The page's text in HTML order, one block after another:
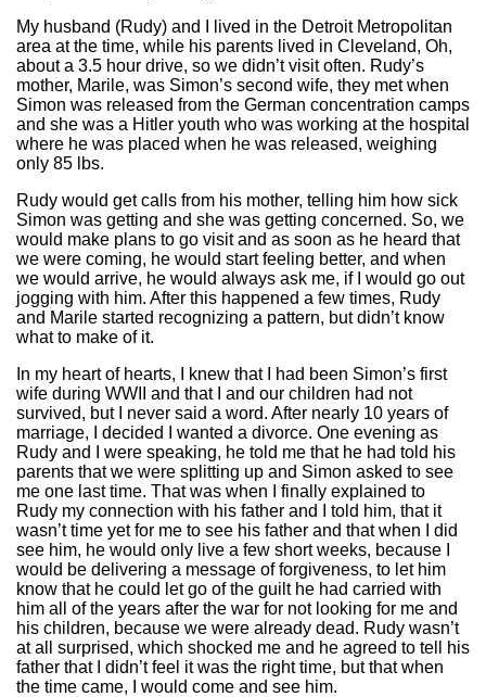
My husband (Rudy) and I lived in the Detroit Metropolitan
area at the time, while his parents lived in Cleveland, Oh,
about a 3.5 hour drive, so we didn’t visit often. Rudy’s
mother, Marile, was Simon’s second wife, they met when
Simon was released from the German concentration camps
and she was a Hitler youth who was working at the hospital
where he was placed when he was released, weighing
only 85 lbs.
Rudy would get calls from his mother, telling him how sick
Simon was getting and she was getting concerned. So, we
would make plans to go visit and as soon as he heard that
we were coming, he would start feeling better, and when
we would arrive, he would always ask me, if I would go out
jogging with him. After this happened a few times, Rudy
and Marile started recognizing a pattern, but didn’t know
what to make of it.
In my heart of hearts, I knew that I had been Simon’s first
wife during WWII and that I and our children had not
survived, but I never said a word. After nearly 10 years of
marriage, I decided I wanted a divorce. One evening as
Rudy and I were speaking, he told me that he had told his
parents that we were splitting up and Simon asked to see
me one last time. That was when I finally explained to
Rudy my connection with his father and I told him, that it
wasn’t time yet for me to see his father and that when I did
see him, he would only live a few short weeks, because I
would be delivering a message of forgiveness, to let him
know that he could let go of the guilt he had carried with
him all of the years after the war for not looking for me and
his children, because we were already dead. Rudy wasn’t
at all surprised, which shocked me and he agreed to tell his
father that I didn’t feel it was the right time, but that when
the time came, I would come and see him.